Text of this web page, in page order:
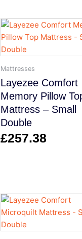
Mattresses
Layezee Comfort
Memory Pillow
Mattress – Small
Double
£257.38